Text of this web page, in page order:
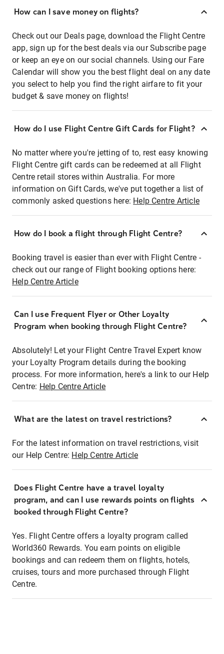
How can I save money on flights?
Check out our Deals page, download the Flight Centre
app, sign up for the best deals via our Subscribe page
or keep an eye on our social channels. Using our Fare
Calendar will show you the best flight deal on any date
you select to help you find the right airfare to fit your
budget & save money on flights!
How do I use Flight Centre Gift Cards for Flight?
No matter where you're jetting of to, rest easy knowing
Flight Centre gift cards can be redeemed at all Flight
Centre retail stores within Australia. For more
information on Gift Cards, we've put together a list of
commonly asked questions here: Help Centre Article
How do I book a flight through Flight Centre?
Booking travel is easier than ever with Flight Centre -
check out our range of Flight booking options here:
Help Centre Article
Can I use Frequent Flyer or Other Loyalty
Program when booking through Flight Centre?
Absolutely! Let your Flight Centre Travel Expert know
your Loyalty Program details during the booking
process. For more information, here's a link to our Help
Centre: Help Centre Article
What are the latest on travel restrictions?
For the latest information on travel restrictions, visit
our Help Centre: Help Centre Article
Does Flight Centre have a travel loyalty
program, and can I use rewards points on flights
booked through Flight Centre?
Yes. Flight Centre offers a loyalty program called
World360 Rewards. You earn points on eligible
bookings and can redeem them on flights, hotels,
cruises, tours and more purchased through Flight
Centre.